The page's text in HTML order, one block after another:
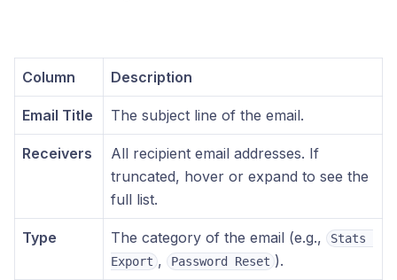
Column Description
Email Title The subject line of the email.
Receivers
All recipient email addresses. If
truncated, hover or expand to see the
full list.
Type The category of the email (e.g.,
Stats
Export , Password Reset ).